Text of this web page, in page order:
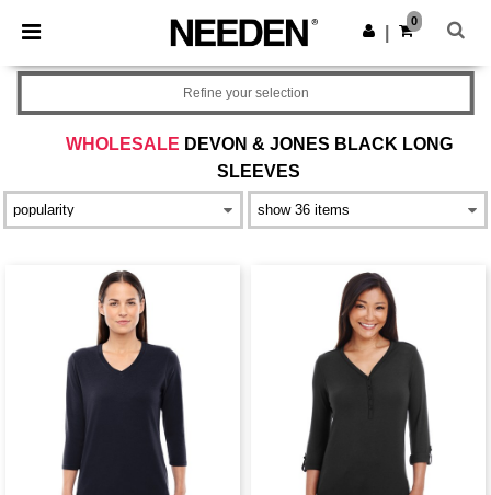
× Needen App
Better prices on app!
Get the app
0
WHOLESALE DEVON & JONES BLACK LONG
SLEEVES
Refine your selection